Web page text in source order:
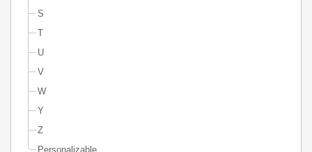
S
T
U
V
W
Y
Z
Personalizable